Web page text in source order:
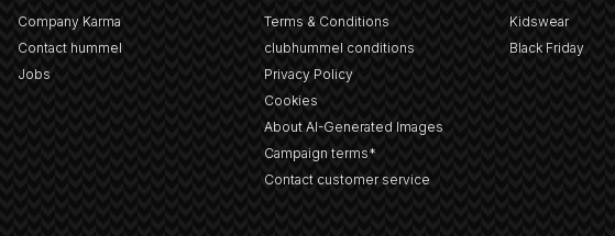
Company Karma
Contact hummel
Jobs
Terms & Conditions
clubhummel conditions
Privacy Policy
Cookies
About AI-Generated Images
Campaign terms*
Contact customer service
Kidswear
Black Friday